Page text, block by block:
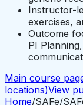
Instructor-
exercises,
Outcome
PI
Main course
locations)View
Home/SAFe/